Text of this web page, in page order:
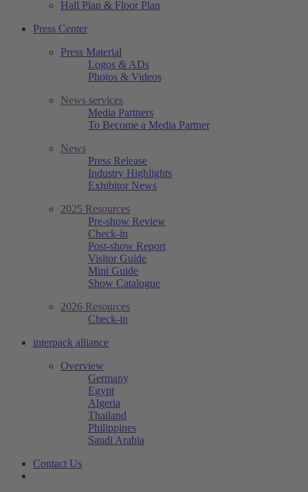
Hall Plan & Floor Plan
Press Center
Press Material
Logos & ADs
Photos & Videos
News services
Media Partners
To Become a Media Partner
News
Press Release
Industry Highlights
Exhibitor News
2025 Resources
Pre-show Review
Check-in
Post-show Report
Visitor Guide
Mini Guide
Show Catalogue
2026 Resources
Check-in
interpack alliance
Overview
Germany
Egypt
Algeria
Thailand
Philippines
Saudi Arabia
Contact Us